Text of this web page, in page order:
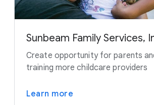
Sunbeam Family Services,
Create opportunity for parents
training more childcare providers
Learn more